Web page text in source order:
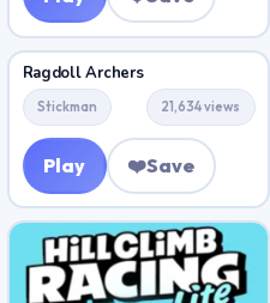
Ragdoll Archers
Stickman 21,634 views
Play ❤️Save